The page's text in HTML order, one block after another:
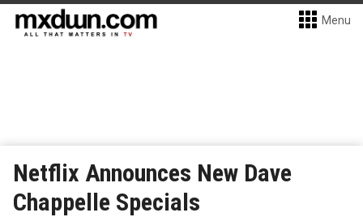
Menu
Netflix Announces New Dave
Chappelle Specials